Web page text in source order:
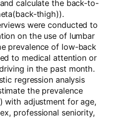
calculate the back-to-
thigh)).
were conducted to
on the use of lumbar
prevalence of low-back
to medical attention or
in the past month.
regression analysis
the prevalence
with adjustment for age,
professional seniority,